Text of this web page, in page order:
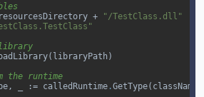
resourcesDirectory +
"/TestClass.dll"
( libraryPath)
the runtime
, := calledRuntime .GetType( className